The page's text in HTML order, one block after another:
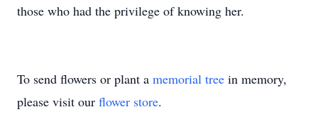
those who had the privilege of knowing her.
To send flowers or plant a memorial tree in memory,
please visit our flower store.